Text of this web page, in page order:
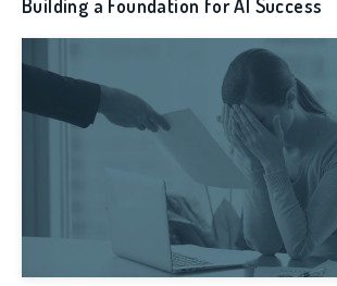
Building a Foundation for AI Success